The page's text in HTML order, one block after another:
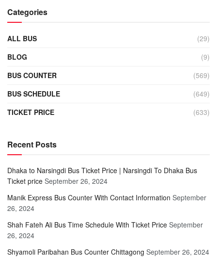
Categories
ALL BUS
(29)
BLOG
(9)
BUS COUNTER
(569)
BUS SCHEDULE
(649)
TICKET PRICE
(633)
Recent Posts
Dhaka to Narsingdi Bus Ticket Price | Narsingdi To Dhaka Bus
Ticket price September 26, 2024
Manik Express Bus Counter With Contact Information September
26, 2024
Shah Fateh Ali Bus Time Schedule With Ticket Price September
26, 2024
Shyamoli Paribahan Bus Counter Chittagong September 26, 2024